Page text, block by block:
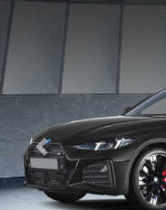
Previous